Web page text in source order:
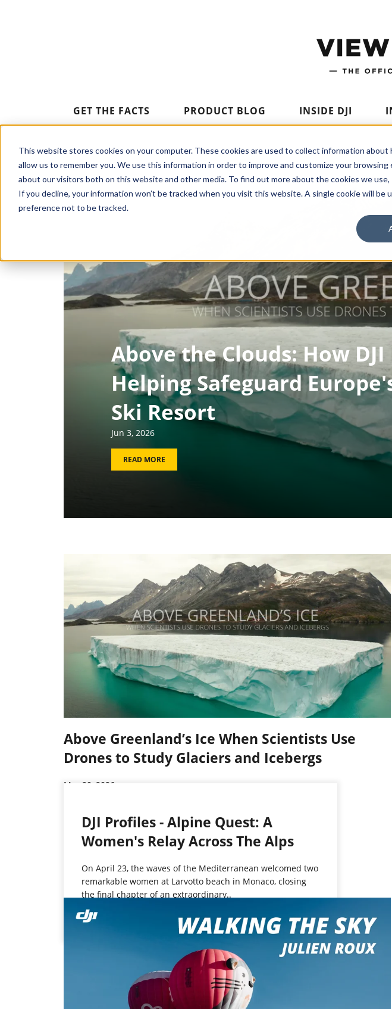
This website stores cookies on your computer. These cookies are used to collect information
allow us to remember you. We use this information in order to improve and customize your
about our visitors both on this website and other media. To find out more about the cookies we use,
If you decline, your information won’t be tracked when you visit this website. A single cookie will be
preference not to be tracked.
GET THE FACTS PRODUCT BLOG INSIDE DJI
Above the Clouds: How DJI
Helping Safeguard
Ski Resort
Jun 3, 2026
READ MORE
Above Greenland’s Ice When Scientists Use
Drones to Study Glaciers and Icebergs
Mar 20, 2026
DJI Profiles - Alpine Quest: A
Women's Relay Across The Alps
On April 23, the waves of the Mediterranean welcomed two
remarkable women at Larvotto beach in Monaco, closing
the final chapter of an extraordinary..
Jun 4, 2025